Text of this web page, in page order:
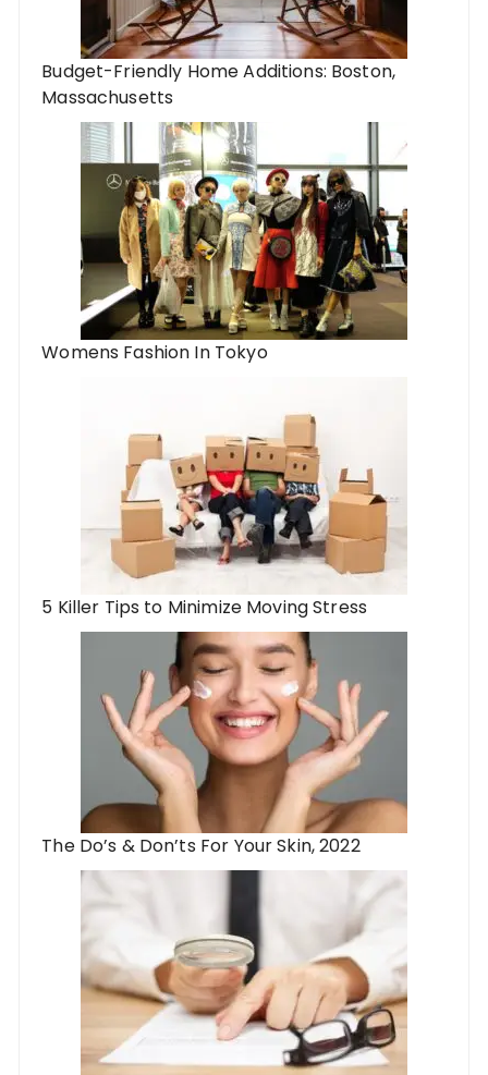
Budget-Friendly Home Additions: Boston,
Massachusetts
Womens Fashion In Tokyo
5 Killer Tips to Minimize Moving Stress
The Do’s & Don’ts For Your Skin, 2022